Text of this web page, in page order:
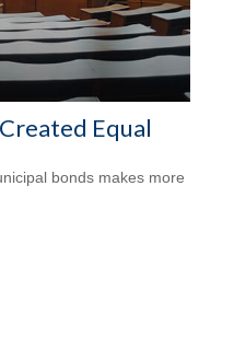
Equal
bonds makes more